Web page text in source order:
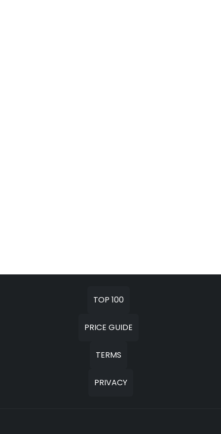
TOP 100
PRICE GUIDE
TERMS
PRIVACY